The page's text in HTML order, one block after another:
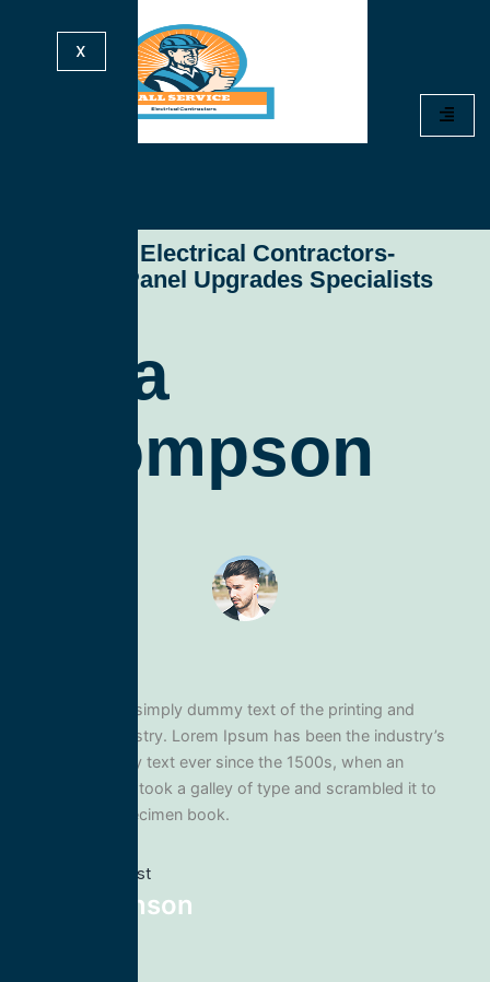
X
All Service Electrical Contractors-
Electrical Panel Upgrades Specialists
Sara
Thompson
Lorem Ipsum is simply dummy text of the printing and
typesetting industry. Lorem Ipsum has been the industry’s
standard dummy text ever since the 1500s, when an
unknown printer took a galley of type and scrambled it to
make a type specimen book.
Previous post
Mike Johnson